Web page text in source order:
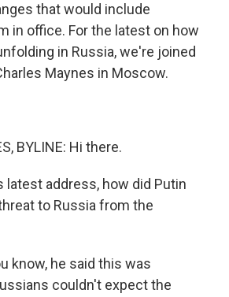
that would include
in office. For the latest on how
in Russia, we're joined
Maynes in Moscow.
BYLINE: Hi there.
latest address, how did Putin
to Russia from the
know, he said this was
couldn't expect the